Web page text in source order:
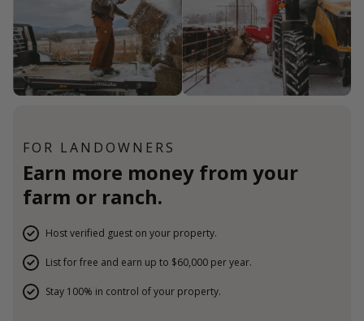
FOR LANDOWNERS
Earn more money from your
farm or ranch.
Host verified guest on your property.
List for free and earn up to $60,000 per year.
Stay 100% in control of your property.